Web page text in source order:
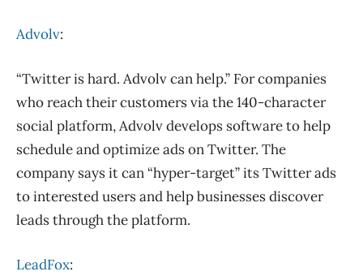
Advolv:
“Twitter is hard. Advolv can help.” For companies
who reach their customers via the 140-character
social platform, Advolv develops software to help
schedule and optimize ads on Twitter. The
company says it can “hyper-target” its Twitter ads
to interested users and help businesses discover
leads through the platform.
LeadFox: